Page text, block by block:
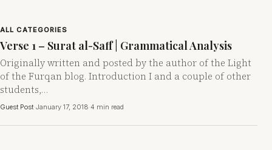
ALL CATEGORIES
Verse 1 – Surat al-Saff | Grammatical Analysis
Originally written and posted by the author of the Light
of the Furqan blog. Introduction I and a couple of other
students,…
Guest Post·January 17, 2018·4 min read